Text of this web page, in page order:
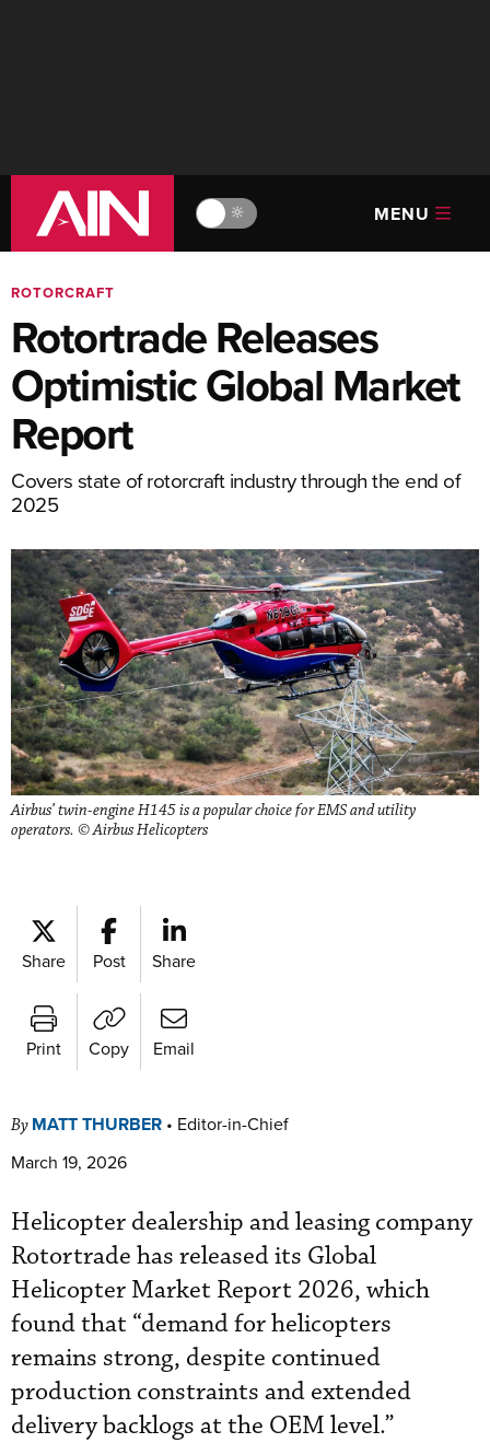
🔆 MENU
ROTORCRAFT
Rotortrade Releases
Optimistic Global Market
Report
Covers state of rotorcraft industry through the end of
2025
Airbus’ twin-engine H145 is a popular choice for EMS and utility
operators. © Airbus Helicopters
Share Post Share
Print Copy Email
By MATT THURBER • Editor-in-Chief
March 19, 2026
Helicopter dealership and leasing company
Rotortrade has released its Global
Helicopter Market Report 2026, which
found that “demand for helicopters
remains strong, despite continued
production constraints and extended
delivery backlogs at the OEM level.”